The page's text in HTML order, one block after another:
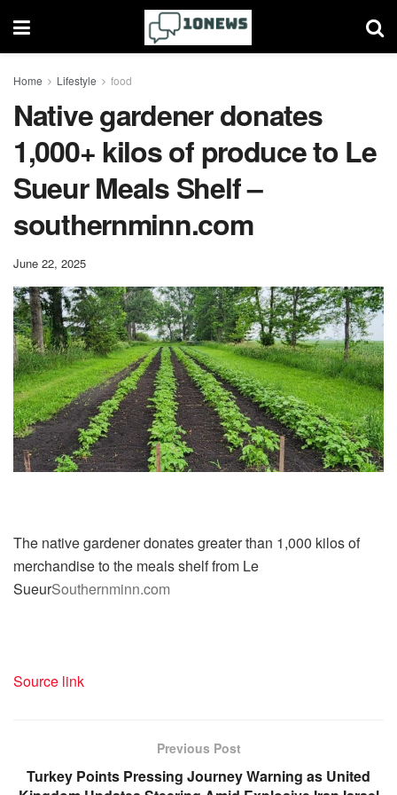
Home Lifestyle food
Native gardener donates
1,000+ kilos of produce to Le
Sueur Meals Shelf –
southernminn.com
June 22, 2025
The native gardener donates greater than 1,000 kilos of
merchandise to the meals shelf from Le
SueurSouthernminn.com
Source link
Previous Post
Turkey Points Pressing Journey Warning as United